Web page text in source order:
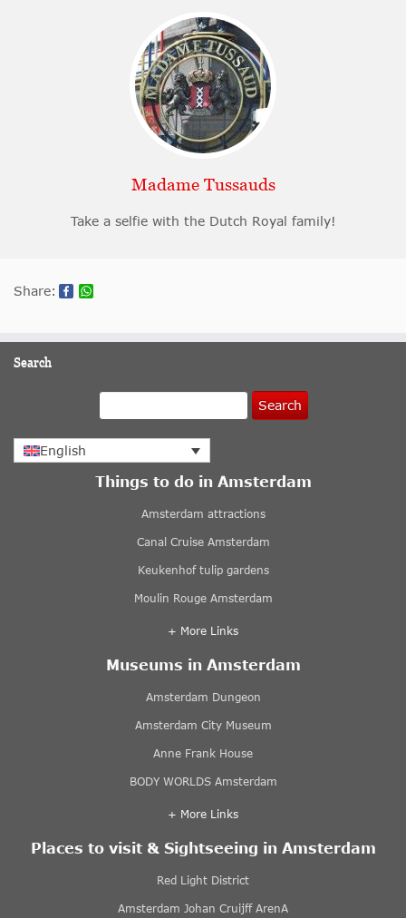
Madame Tussauds
Take a selfie with the Dutch Royal family!
Share:
Search
Search
English
Things to do in Amsterdam
Amsterdam attractions
Canal Cruise Amsterdam
Keukenhof tulip gardens
Moulin Rouge Amsterdam
+ More Links
Museums in Amsterdam
Amsterdam Dungeon
Amsterdam City Museum
Anne Frank House
BODY WORLDS Amsterdam
+ More Links
Places to visit & Sightseeing in Amsterdam
Red Light District
Amsterdam Johan Cruijff ArenA